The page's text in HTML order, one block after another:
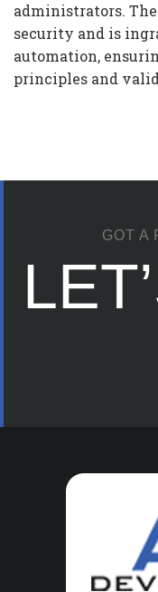
administrators.
security and is
automation,
principles and
GOT A